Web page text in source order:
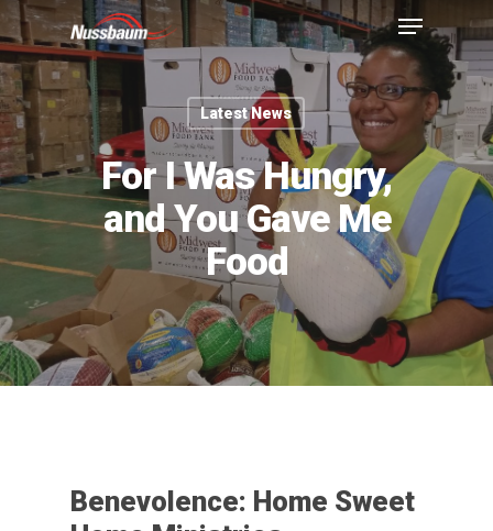
Latest News
For I Was Hungry,
and You Gave Me
Food
Benevolence: Home Sweet